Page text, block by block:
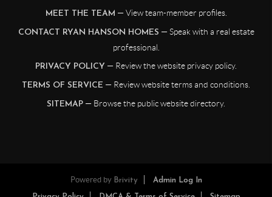
MEET THE TEAM — View team-member profiles.
CONTACT RYAN HANSON HOMES — Speak with a real estate
professional.
PRIVACY POLICY — Review the website privacy policy.
TERMS OF SERVICE — Review website terms and conditions.
SITEMAP — Browse the public website directory.
Powered by Brivity Admin Log In